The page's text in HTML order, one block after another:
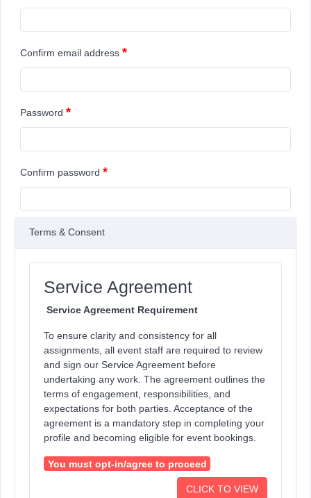
Confirm email address *
Password *
Confirm password *
Terms & Consent
Service Agreement
Service Agreement Requirement
To ensure clarity and consistency for all
assignments, all event staff are required to review
and sign our Service Agreement before
undertaking any work. The agreement outlines the
terms of engagement, responsibilities, and
expectations for both parties. Acceptance of the
agreement is a mandatory step in completing your
profile and becoming eligible for event bookings.
You must opt-in/agree to proceed
CLICK TO VIEW